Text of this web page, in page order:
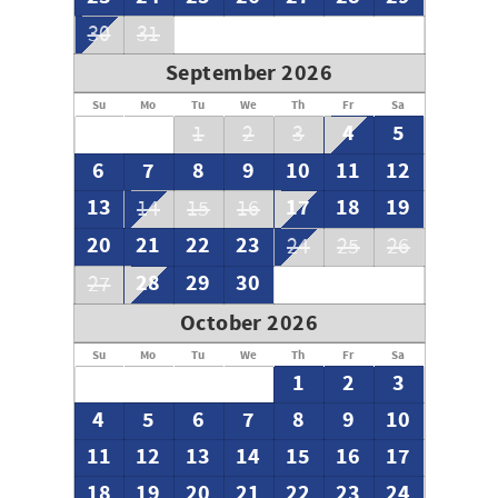
30 31
September 2026
Su Mo Tu We Th Fr Sa
1 2 3 4
5
6
7 8 9 10 11
12
13
14 15 16 17 18
19
20
21 22 23 24 25
26
27
28 29
30
October 2026
Su Mo Tu We Th Fr Sa
1 2
3
4
5 6 7 8 9
10
11
12 13 14 15 16
17